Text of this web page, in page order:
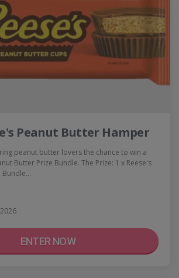
Peanut Butter Hamper
peanut butter lovers the chance to win a
Butter Prize Bundle. The Prize: 1 x Reese's
Bundle…
ENTER NOW